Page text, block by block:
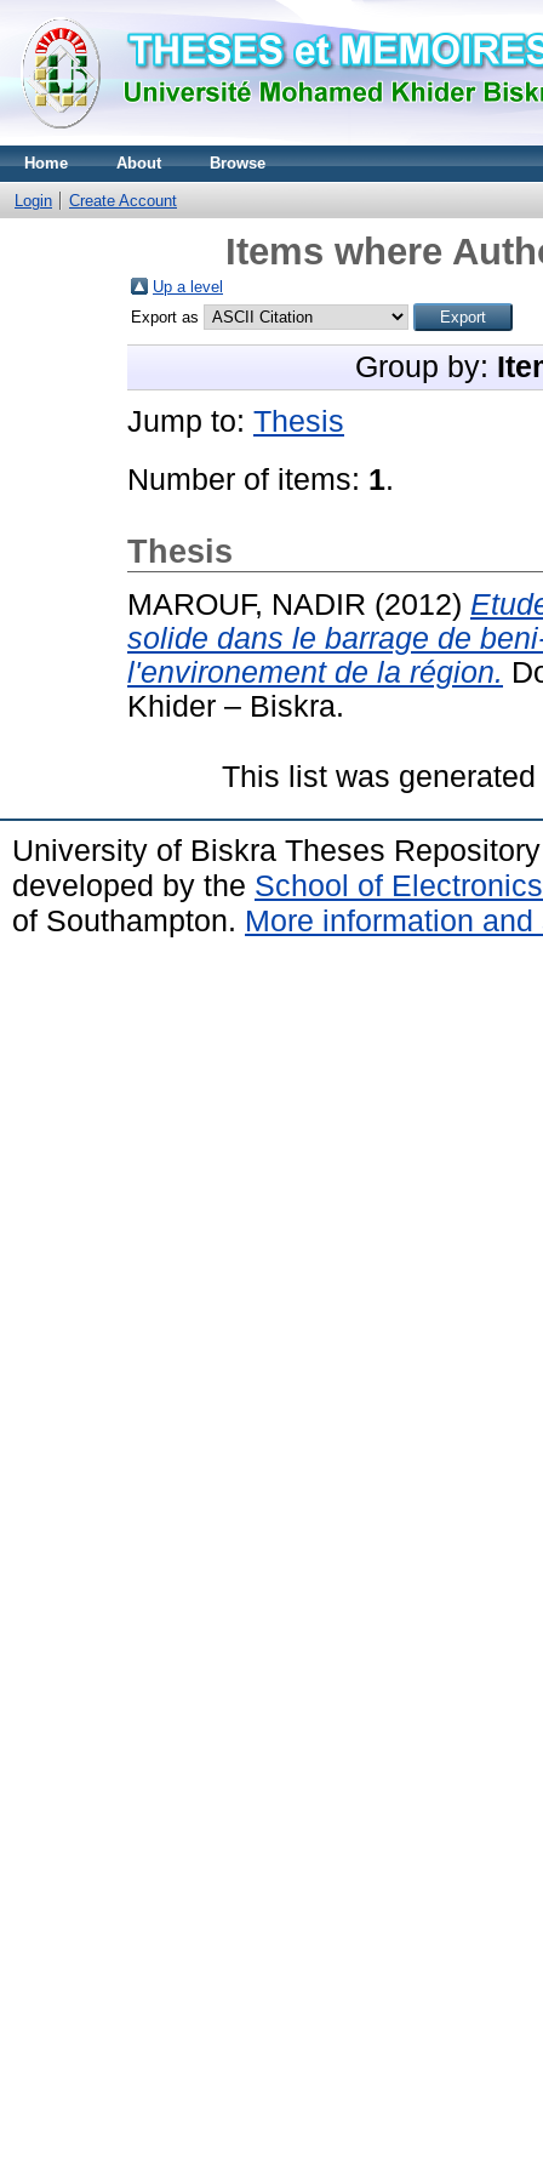
Home About Browse
Login Create Account
Items where
Up a level
Export as
Group by:
Jump to: Thesis
Number of items: 1.
Thesis
MAROUF, NADIR (2012)
solide dans le barrage de
l'environement de la région.
Khider – Biskra.
This list was
University of Biskra Theses
developed by the School of
of Southampton. More information